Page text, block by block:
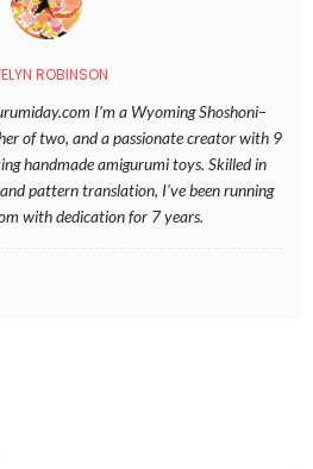
ROBINSON
I’m a Wyoming Shoshoni–
of two, and a passionate creator with 9
handmade amigurumi toys. Skilled in
pattern translation, I’ve been running
with dedication for 7 years.